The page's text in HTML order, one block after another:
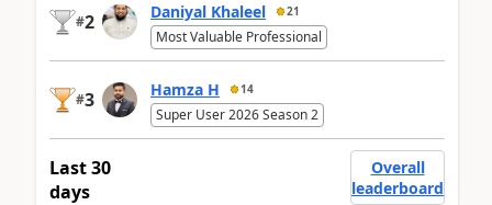
#2 Daniyal Khaleel 21
Most Valuable Professional
#3 Hamza H 14
Super User 2026 Season 2
Last 30
days
Overall
leaderboard